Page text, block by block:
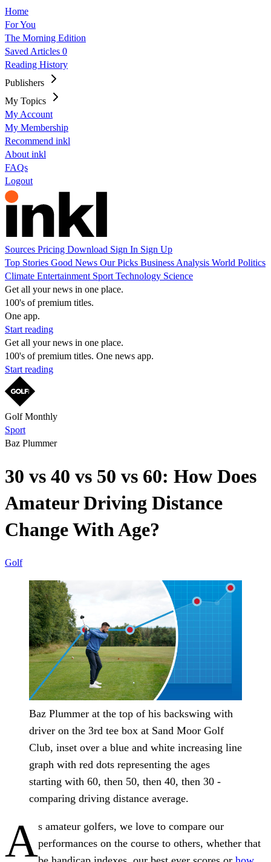
Home
For You
The Morning Edition
Saved Articles 0
Reading History
Publishers
My Topics
My Account
My Membership
Recommend inkl
About inkl
FAQs
Logout
Sources Pricing Download Sign In Sign Up
Top Stories Good News Our Picks Business Analysis World Politics
Climate Entertainment Sport Technology Science
Get all your news in one place.
100's of premium titles.
One app.
Start reading
Get all your news in one place.
100's of premium titles. One news app.
Start reading
Golf Monthly
Sport
Baz Plummer
30 vs 40 vs 50 vs 60: How Does
Amateur Driving Distance
Change With Age?
Golf
Baz Plummer at the top of his backswing with
driver on the 3rd tee box at Sand Moor Golf
Club, inset over a blue and white increasing line
graph with red dots representing the ages
starting with 60, then 50, then 40, then 30 -
comparing driving distance average.
As amateur golfers, we love to compare our
performances on the course to others, whether that